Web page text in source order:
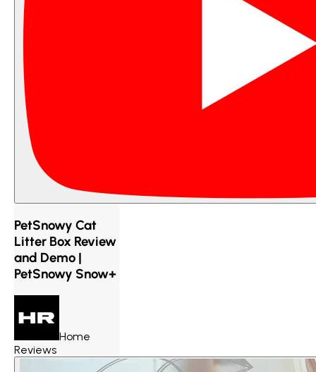
PetSnowy Cat
Litter Box Review
and Demo |
PetSnowy Snow+
Home
Reviews